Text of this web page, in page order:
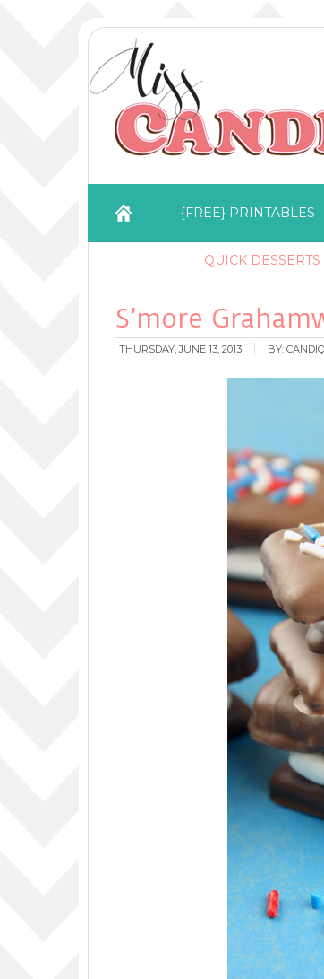
{FREE} PRINTABLES
QUICK DESSERTS
S’more
THURSDAY, JUNE 13, 2013 BY: